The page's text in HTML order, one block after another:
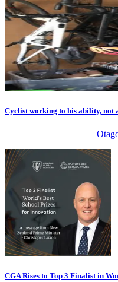
Cyclist working to his ability, not
CGA Rises to Top 3 Finalist in